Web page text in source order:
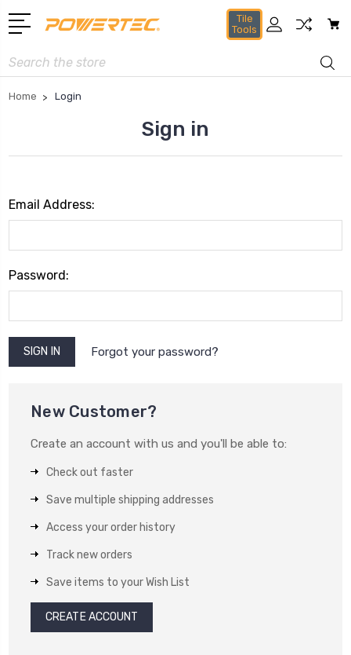
Tile
Tools
Search
Home Login
Sign in
Email Address:
Password:
Forgot your password?
New Customer?
Create an account with us and you'll be able to:
Check out faster
Save multiple shipping addresses
Access your order history
Track new orders
Save items to your Wish List
CREATE ACCOUNT